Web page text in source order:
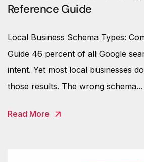
Reference Guide
Local Business Schema Types:
Guide 46 percent of all Google
intent. Yet most local businesses
those results. The wrong schema...
Read More